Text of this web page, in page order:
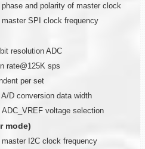
phase and polarity of master clock
master SPI clock frequency
resolution ADC
rate@125K sps
per set
A/D conversion data width
voltage selection
mode)
master I2C clock frequency